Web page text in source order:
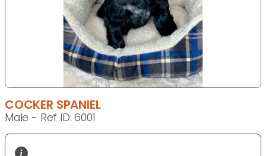
COCKER SPANIEL
Male - Ref ID: 6001